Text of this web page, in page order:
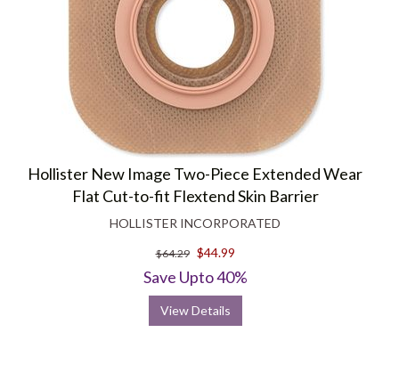
Hollister New Image Two-Piece Extended Wear
Flat Cut-to-fit Flextend Skin Barrier
HOLLISTER INCORPORATED
$64.29 $44.99
Save Upto 40%
View Details